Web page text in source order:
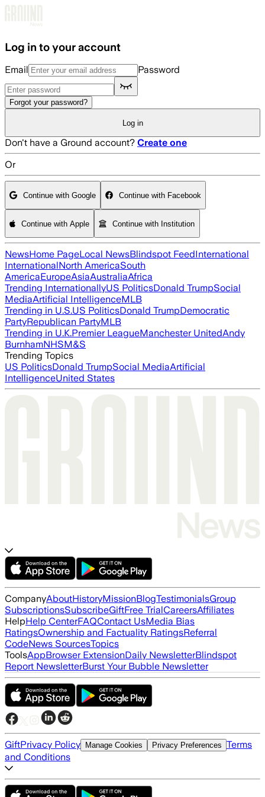
Log in to your account
Email Password
Forgot your password?
Log in
Don't have a Ground account? Create one
Or
Continue with Google Continue with Facebook
Continue with Apple Continue with Institution
NewsHome PageLocal NewsBlindspot FeedInternational
InternationalNorth AmericaSouth
AmericaEuropeAsiaAustraliaAfrica
Trending InternationallyUS PoliticsDonald TrumpSocial
MediaArtificial IntelligenceMLB
Trending in U.S.US PoliticsDonald TrumpDemocratic
PartyRepublican PartyMLB
Trending in U.K.Premier LeagueManchester UnitedAndy
BurnhamNHSM&S
Trending Topics
US PoliticsDonald TrumpSocial MediaArtificial
IntelligenceUnited States
CompanyAboutHistoryMissionBlogTestimonialsGroup
SubscriptionsSubscribeGiftFree TrialCareersAffiliates
HelpHelp CenterFAQContact UsMedia Bias
RatingsOwnership and Factuality RatingsReferral
CodeNews SourcesTopics
ToolsAppBrowser ExtensionDaily NewsletterBlindspot
Report NewsletterBurst Your Bubble Newsletter
GiftPrivacy Policy Manage Cookies Privacy Preferences Terms
and Conditions